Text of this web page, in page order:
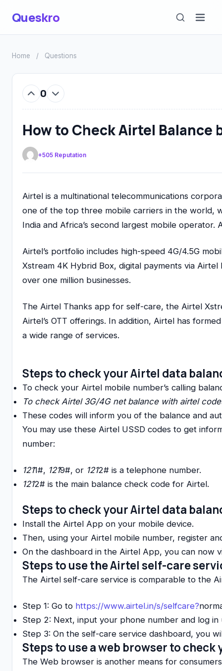
Queskro
Home / Questions
0
How to Check Airtel Balance
+505 Reputation
Airtel is a multinational telecommunications
one of the top three mobile carriers in the world,
India and Africa’s second largest mobile
Airtel’s portfolio includes high-speed 4G/4.5G
Xstream 4K Hybrid Box, digital payments via
over one million businesses.
The Airtel Thanks app for self-care, the Airtel
Airtel’s OTT offerings. In addition, Airtel has
a wide range of services.
Steps to check your Airtel data
To check your Airtel mobile number’s calling
To check Airtel 3G/4G net balance with airtel
These codes will inform you of the balance and
You may use these Airtel USSD codes to get
number:
1211#, 1219#, or 1212# is a telephone number.
1212# is the main balance check code for Airtel.
Steps to check your Airtel data
Install the Airtel App on your mobile device.
Then, using your Airtel mobile number, register
On the dashboard in the Airtel App, you can now
Steps to use the Airtel self-care
The Airtel self-care service is comparable to the
Step 1: Go to https://www.airtel.in/s/selfcare?
Step 2: Next, input your phone number and log
Step 3: On the self-care service dashboard, you
Steps to use a web browser to
The Web browser is another means for